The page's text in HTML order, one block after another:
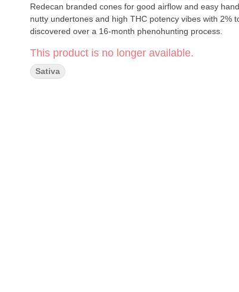
Redecan branded cones for good airflow and easy
nutty undertones and high THC potency vibes with 2%
discovered over a 16-month phenohunting process.
This product is no longer available.
Sativa